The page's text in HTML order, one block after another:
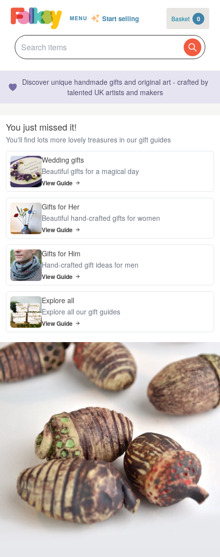
MENU Start selling Basket 0
Discover unique handmade gifts and original art - crafted by
talented UK artists and makers
You just missed it!
You'll find lots more lovely treasures in our gift guides
Wedding gifts
Beautiful gifts for a magical day
View Guide
Gifts for Her
Beautiful hand-crafted gifts for women
View Guide
Gifts for Him
Hand-crafted gift ideas for men
View Guide
Explore all
Explore all our gift guides
View Guide